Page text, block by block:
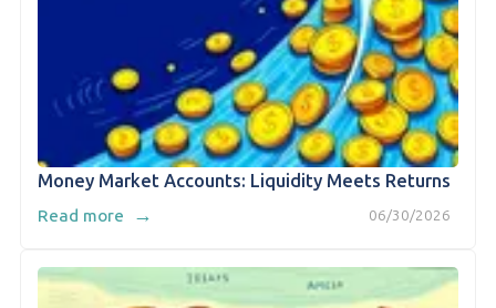
Money Market Accounts: Liquidity Meets Returns
06/30/2026
Read more →